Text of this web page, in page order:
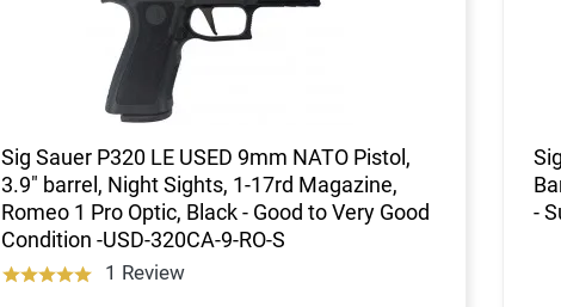
Sig Sauer P320 LE USED 9mm NATO Pistol,
3.9" barrel, Night Sights, 1-17rd Magazine,
Romeo 1 Pro Optic, Black - Good to Very Good
Condition -USD-320CA-9-RO-S
1 Review
-